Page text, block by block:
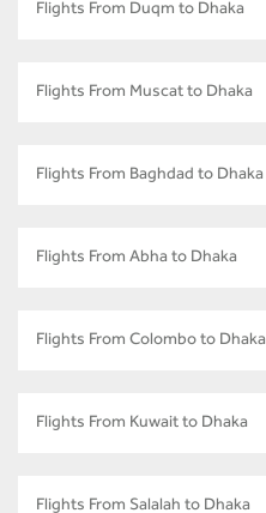
Flights From Duqm to Dhaka
Flights From Muscat to Dhaka
Flights From Baghdad to Dhaka
Flights From Abha to Dhaka
Flights From Colombo to Dhaka
Flights From Kuwait to Dhaka
Flights From Salalah to Dhaka